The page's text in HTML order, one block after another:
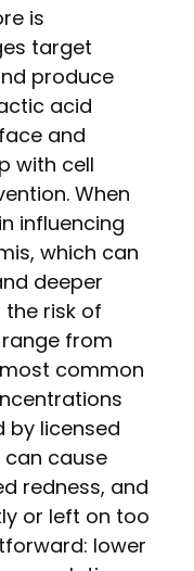
is
target
produce
acid
and
with cell
When
influencing
which can
deeper
the risk of
from
most common
by licensed
cause
redness, and
or left on too
lower